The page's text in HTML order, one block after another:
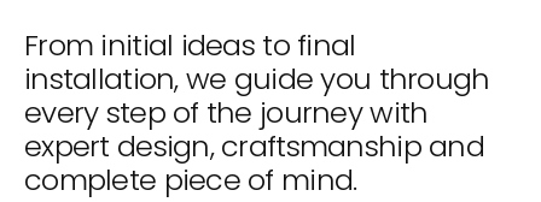
From initial ideas to final
installation, we guide you through
every step of the journey with
expert design, craftsmanship and
complete piece of mind.